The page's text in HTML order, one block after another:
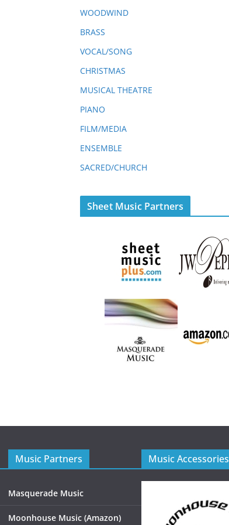
WOODWIND
BRASS
VOCAL/SONG
CHRISTMAS
MUSICAL THEATRE
PIANO
FILM/MEDIA
ENSEMBLE
SACRED/CHURCH
Sheet Music Partners
Music Partners
Masquerade Music
Moonhouse Music (Amazon)
Music Accessories